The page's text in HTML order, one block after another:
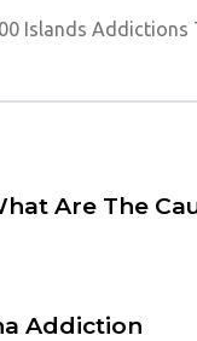
Islands Addictions
Are The
Addiction